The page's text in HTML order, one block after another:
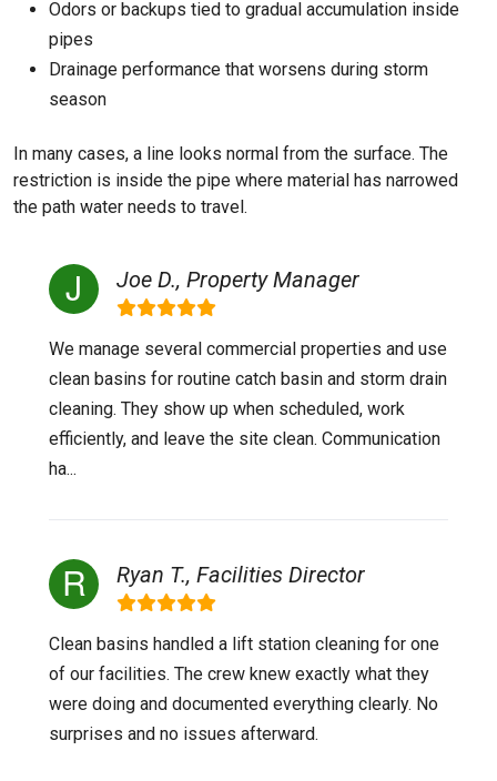
Odors or backups tied to gradual accumulation inside
pipes
Drainage performance that worsens during storm
season
In many cases, a line looks normal from the surface. The
restriction is inside the pipe where material has narrowed
the path water needs to travel.
Joe D., Property Manager
We manage several commercial properties and use
clean basins for routine catch basin and storm drain
cleaning. They show up when scheduled, work
efficiently, and leave the site clean. Communication
ha...
Ryan T., Facilities Director
Clean basins handled a lift station cleaning for one
of our facilities. The crew knew exactly what they
were doing and documented everything clearly. No
surprises and no issues afterward.